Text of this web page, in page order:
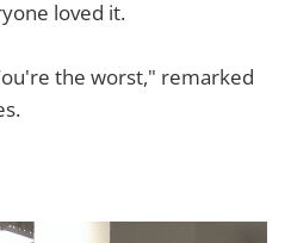
loved it.
the worst," remarked